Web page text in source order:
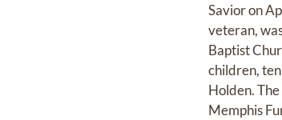
Savior on
veteran,
Baptist
children,
Holden.
Memphis